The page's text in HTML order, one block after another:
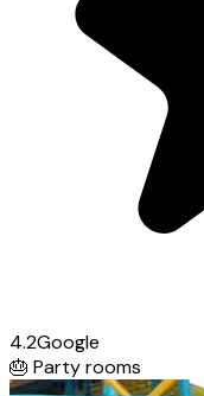
4.2Google
🎂 Party rooms